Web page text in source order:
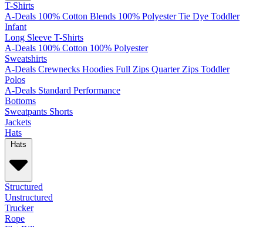
T-Shirts
A-Deals 100% Cotton Blends 100% Polyester Tie Dye Toddler
Infant
Long Sleeve T-Shirts
A-Deals 100% Cotton 100% Polyester
Sweatshirts
A-Deals Crewnecks Hoodies Full Zips Quarter Zips Toddler
Polos
A-Deals Standard Performance
Bottoms
Sweatpants Shorts
Jackets
Hats
Hats
Structured
Unstructured
Trucker
Rope